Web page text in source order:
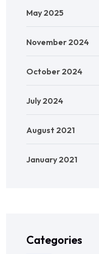
May 2025
November 2024
October 2024
July 2024
August 2021
January 2021
Categories